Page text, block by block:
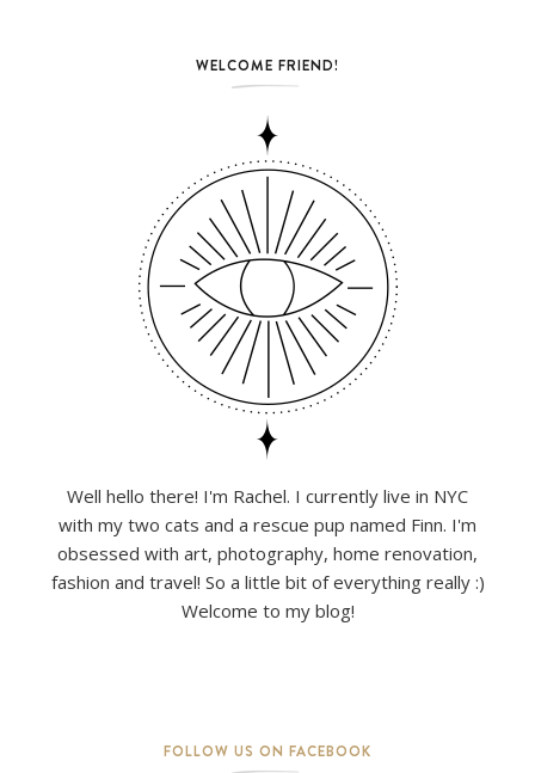
WELCOME FRIEND!
Well hello there! I'm Rachel. I currently live in NYC
with my two cats and a rescue pup named Finn. I'm
obsessed with art, photography, home renovation,
fashion and travel! So a little bit of everything really :)
Welcome to my blog!
FOLLOW US ON FACEBOOK